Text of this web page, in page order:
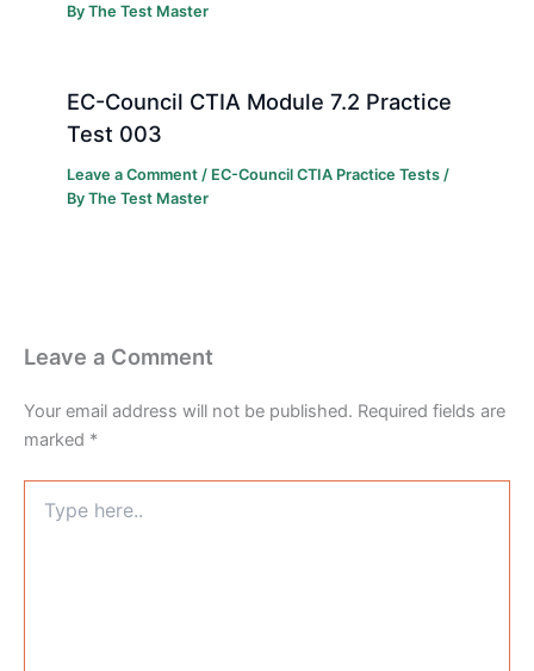
ByThe Test Master
EC-Council CTIA Module 7.2 Practice
Test 003
Leave a Comment / EC-Council CTIA Practice Tests /
ByThe Test Master
Leave a Comment
Your email address will not be published. Required fields are
marked *
here..